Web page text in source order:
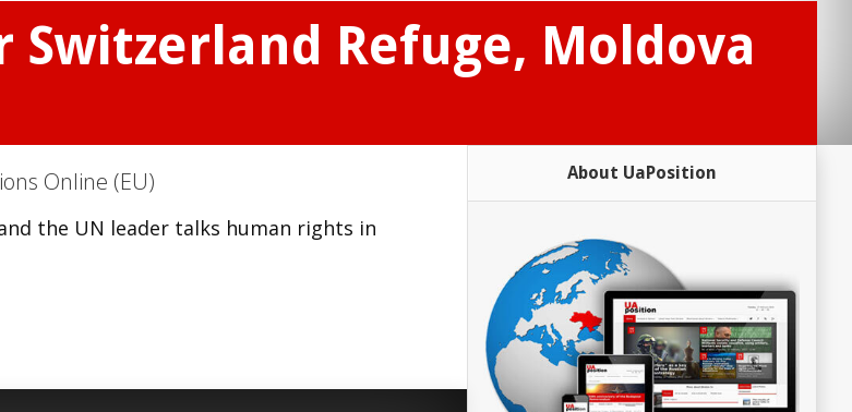
Refuge, Moldova
Online (EU)
the UN leader talks human rights in
About UaPosition